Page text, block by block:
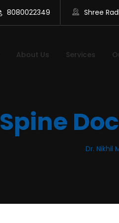
8080022349 Shree
About Us Services
Spine
Dr. Nikhil